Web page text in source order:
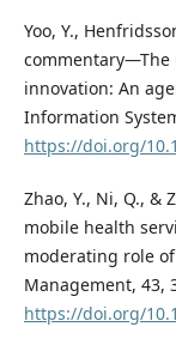
Yoo, Y.,
innovation: An
Information
https://doi.org/
Zhao, Y., Ni, Q., &
mobile health
moderating role
Management, 43,
https://doi.org/